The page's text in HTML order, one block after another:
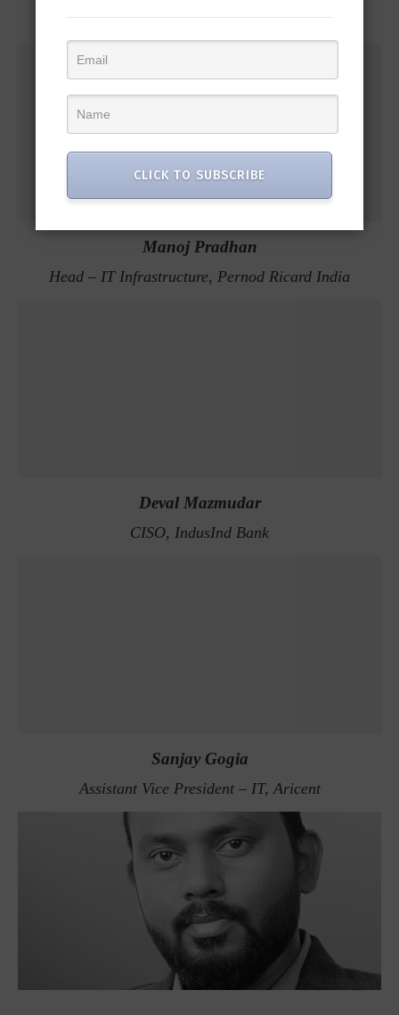
Manoj Pradhan
Head – IT Infrastructure, Pernod Ricard India
Deval Mazmudar
CISO, IndusInd Bank
Sanjay Gogia
Assistant Vice President – IT, Aricent
CLICK TO SUBSCRIBE